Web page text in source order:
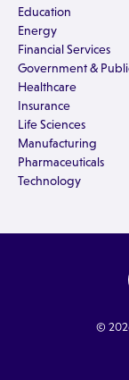
Education
Energy
Financial Services
Government &
Healthcare
Insurance
Life Sciences
Manufacturing
Pharmaceuticals
Technology
©